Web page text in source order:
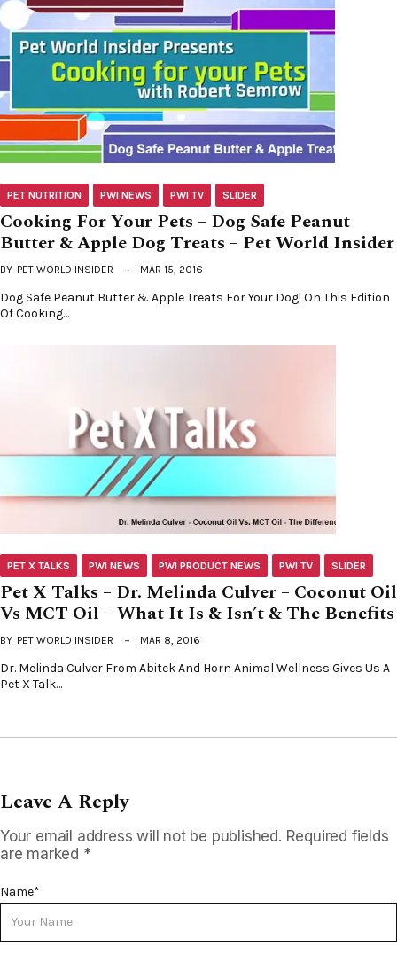
PET NUTRITION PWI NEWS PWI TV SLIDER
Cooking For Your Pets – Dog Safe Peanut
Butter & Apple Dog Treats – Pet World Insider
BY PET WORLD INSIDER MAR 15, 2016
Dog Safe Peanut Butter & Apple Treats For Your Dog! On This Edition
Of Cooking…
PET X TALKS PWI NEWS PWI PRODUCT NEWS PWI TV SLIDER
Pet X Talks – Dr. Melinda Culver – Coconut Oil
Vs MCT Oil – What It Is & Isn’t & The Benefits
BY PET WORLD INSIDER MAR 8, 2016
Dr. Melinda Culver From Abitek And Horn Animal Wellness Gives Us A
Pet X Talk…
Leave A Reply
Your email address will not be published. Required fields
are marked *
Name*